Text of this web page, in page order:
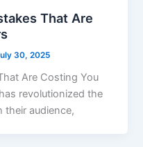
That Are
30, 2025
Are Costing You
revolutionized the
audience,